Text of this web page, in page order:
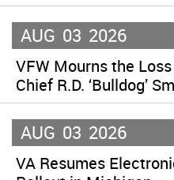
AUG 03 2026
VFW Mourns the
Chief R.D. ‘Bulldog’
AUG 03 2026
VA Resumes